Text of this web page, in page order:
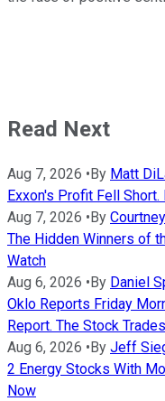
Read Next
Aug 7, 2026 • By Matt
Exxon's Profit Fell
Aug 7, 2026 • By
The Hidden Winners of
Watch
Aug 6, 2026 • By Daniel
Oklo Reports Friday
Report. The Stock
Aug 6, 2026 • By Jeff
2 Energy Stocks With
Now